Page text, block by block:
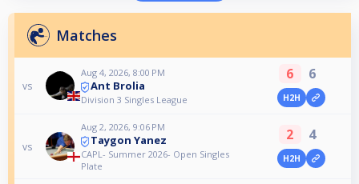
Matches
vs
Aug 4, 2026, 8:00 PM
Ant Brolia
Division 3 Singles League
6 6
H2H
vs
Aug 2, 2026, 9:06 PM
Taygon Yanez
CAPL- Summer 2026- Open Singles
Plate
2 4
H2H